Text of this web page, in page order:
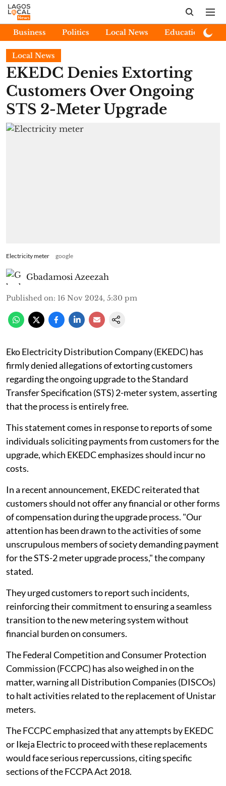
Business Politics Local News Education
Local News
EKEDC Denies Extorting
Customers Over Ongoing
STS 2-Meter Upgrade
Electricity meter google
Gbadamosi Azeezah
Published on: 16 Nov 2024, 5:30 pm
Eko Electricity Distribution Company (EKEDC) has
firmly denied allegations of extorting customers
regarding the ongoing upgrade to the Standard
Transfer Specification (STS) 2-meter system, asserting
that the process is entirely free.
This statement comes in response to reports of some
individuals soliciting payments from customers for the
upgrade, which EKEDC emphasizes should incur no
costs.
In a recent announcement, EKEDC reiterated that
customers should not offer any financial or other forms
of compensation during the upgrade process. "Our
attention has been drawn to the activities of some
unscrupulous members of society demanding payment
for the STS-2 meter upgrade process," the company
stated.
They urged customers to report such incidents,
reinforcing their commitment to ensuring a seamless
transition to the new metering system without
financial burden on consumers.
The Federal Competition and Consumer Protection
Commission (FCCPC) has also weighed in on the
matter, warning all Distribution Companies (DISCOs)
to halt activities related to the replacement of Unistar
meters.
The FCCPC emphasized that any attempts by EKEDC
or Ikeja Electric to proceed with these replacements
would face serious repercussions, citing specific
sections of the FCCPA Act 2018.